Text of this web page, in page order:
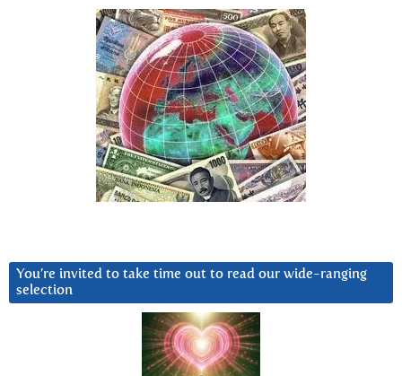
You’re invited to take time out to read our wide-ranging
selection